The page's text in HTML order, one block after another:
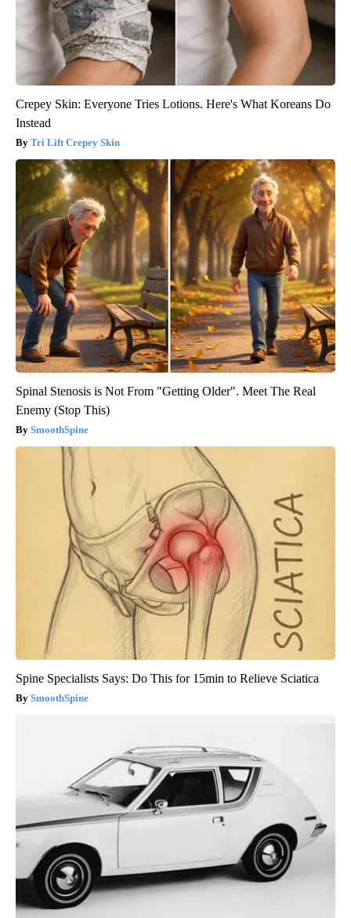
Crepey Skin: Everyone Tries Lotions. Here's What Koreans Do
Instead
Tri Lift Crepey Skin
Spinal Stenosis is Not From "Getting Older". Meet The Real
Enemy (Stop This)
SmoothSpine
Spine Specialists Says: Do This for 15min to Relieve Sciatica
SmoothSpine